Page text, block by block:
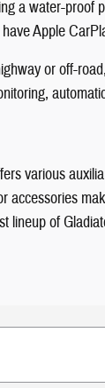
a water-
Apple
or off-
various
lineup of